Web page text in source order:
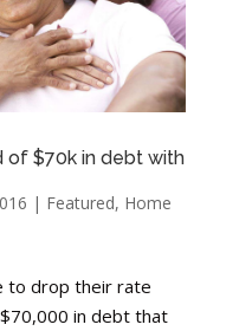
of $70k in debt with
| Featured, Home
to drop their rate
in debt that